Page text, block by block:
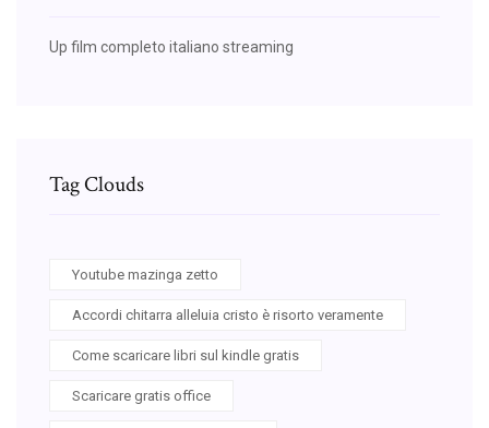
Up film completo italiano streaming
Tag Clouds
Youtube mazinga zetto
Accordi chitarra alleluia cristo è risorto veramente
Come scaricare libri sul kindle gratis
Scaricare gratis office